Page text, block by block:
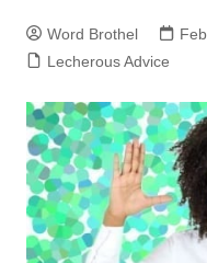
Word Brothel
Lecherous Advice